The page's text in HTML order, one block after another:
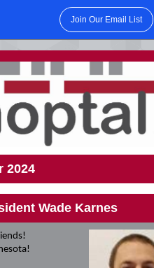
Join Our Email List
2024
Wade Karnes